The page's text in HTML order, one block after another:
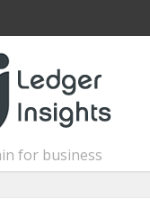
for business